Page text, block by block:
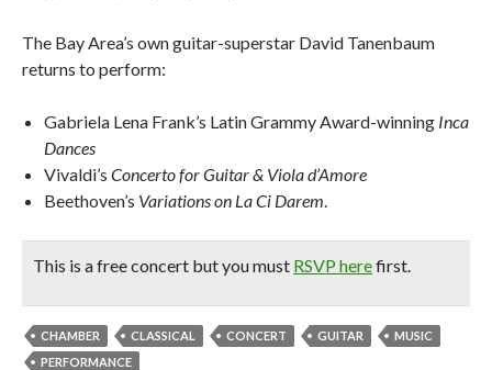
The Bay Area’s own guitar-superstar David Tanenbaum
returns to perform:
Gabriela Lena Frank’s Latin Grammy Award-winning Inca
Dances
Vivaldi’s Concerto for Guitar & Viola d’Amore
Beethoven’s Variations on La Ci Darem.
This is a free concert but you must RSVP herefirst.
CHAMBER CLASSICAL CONCERT GUITAR
MUSIC
PERFORMANCE